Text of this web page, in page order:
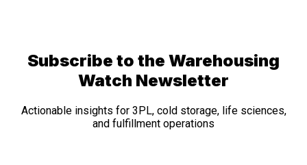
Subscribe to the Warehousing
Watch Newsletter
Actionable insights for 3PL, cold storage, life sciences,
and fulfillment operations